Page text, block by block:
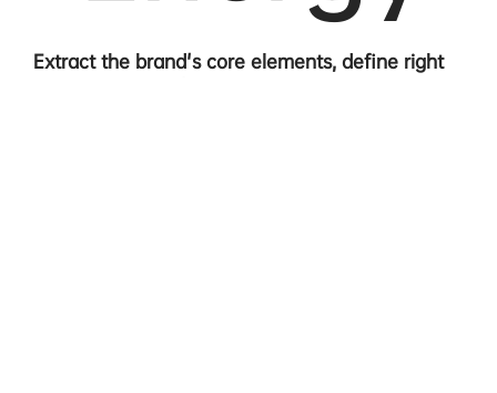
Extract the brand's core elements, define right